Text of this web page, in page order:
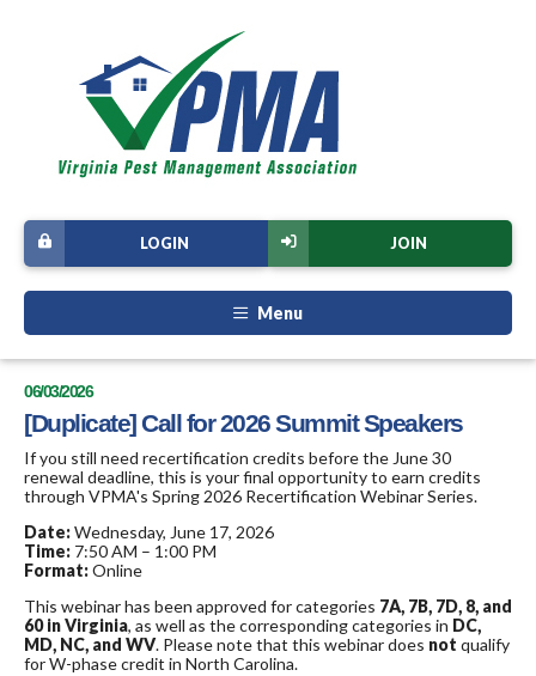
JOIN
LOGIN
Menu
06/03/2026
[Duplicate] Call for 2026 Summit Speakers
If you still need recertification credits before the June 30
renewal deadline, this is your final opportunity to earn credits
through VPMA's Spring 2026 Recertification Webinar Series.
Date:Wednesday, June 17, 2026
Time: 7:50 AM – 1:00 PM
Format:Online
This webinar has been approved for categories 7A, 7B, 7D, 8, and
60 in Virginia, as well as the corresponding categories in DC,
MD, NC, and WV. Please note that this webinar does not qualify
for W-phase credit in North Carolina.